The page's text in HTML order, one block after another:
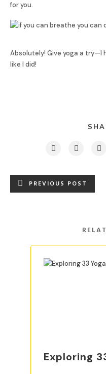
for you.
Absolutely! Give yoga a try—I
like I did!
PREVIOUS POST
Exploring